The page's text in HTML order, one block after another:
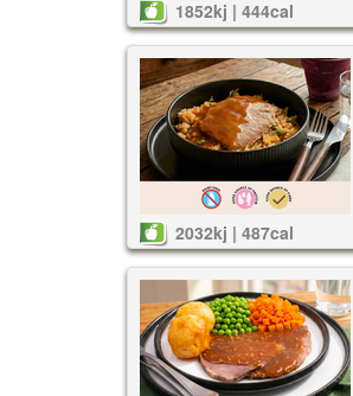
1852kj | 444cal
2032kj | 487cal